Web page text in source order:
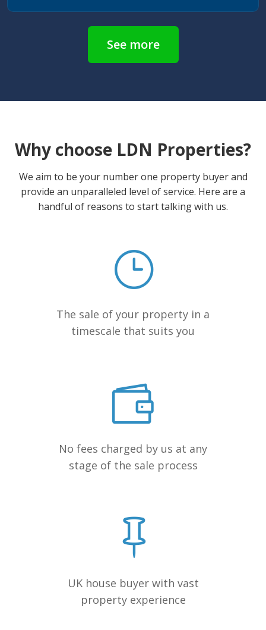
See more
Why choose LDN Properties?
We aim to be your number one property buyer and
provide an unparalleled level of service. Here are a
handful of reasons to start talking with us.
The sale of your property in a
timescale that suits you
No fees charged by us at any
stage of the sale process
UK house buyer with vast
property experience